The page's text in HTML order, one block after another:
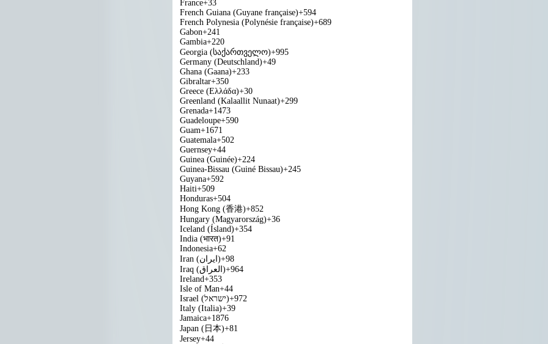
France+33
French Guiana (Guyane française)+594
French Polynesia (Polynésie française)+689
Gabon+241
Gambia+220
Georgia (საქართველო)+995
Germany (Deutschland)+49
Ghana (Gaana)+233
Gibraltar+350
Greece (Ελλάδα)+30
Greenland (Kalaallit Nunaat)+299
Grenada+1473
Guadeloupe+590
Guam+1671
Guatemala+502
Guernsey+44
Guinea (Guinée)+224
Guinea-Bissau (Guiné Bissau)+245
Guyana+592
Haiti+509
Honduras+504
Hong Kong (香港)+852
Hungary (Magyarország)+36
Iceland (Ísland)+354
India (भारत)+91
Indonesia+62
Iran (‫ایران‬‎)+98
Iraq (‫العراق‬‎)+964
Ireland+353
Isle of Man+44
Israel (‫ישראל‬‎)+972
Italy (Italia)+39
Jamaica+1876
Japan (日本)+81
Jersey+44